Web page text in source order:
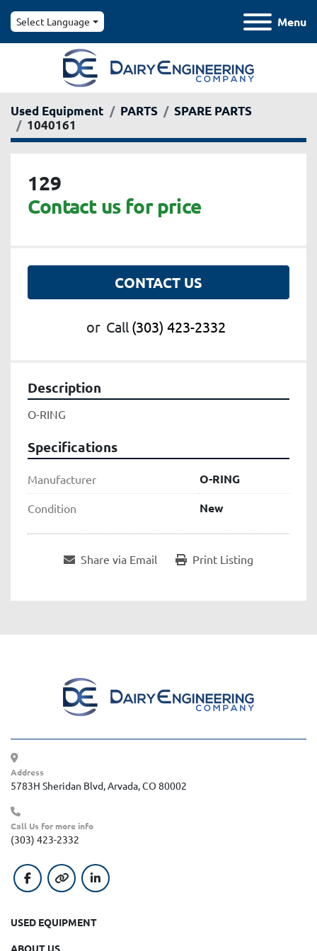
Menu
Select Language
Used Equipment PARTS
SPARE PARTS
1040161
129
Contact us for price
CONTACT US
or Call (303) 423-2332
Description
O-RING
Specifications
Manufacturer O-RING
Condition New
Share via Email Print Listing
Address
5783H Sheridan Blvd, Arvada, CO 80002
Call Us for more info
(303) 423-2332
facebookother linkedin
USED EQUIPMENT
ABOUT US